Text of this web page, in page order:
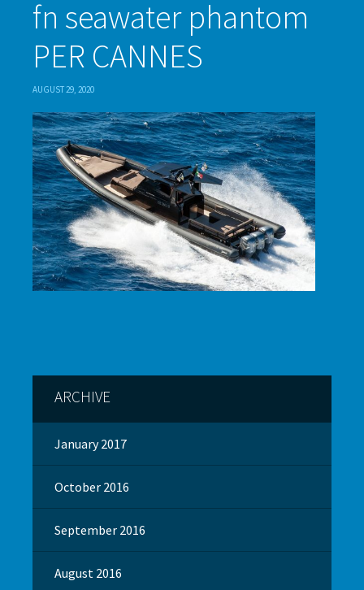
fn seawater phantom
PER CANNES
AUGUST 29, 2020
ARCHIVE
January 2017
October 2016
September 2016
August 2016